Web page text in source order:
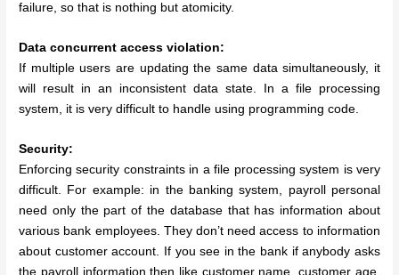
failure, so that is nothing but atomicity.
Data concurrent access violation:
If multiple users are updating the same data simultaneously, it
will result in an inconsistent data state. In a file processing
system, it is very difficult to handle using programming code.
Security:
Enforcing security constraints in a file processing system is very
difficult. For example: in the banking system, payroll personal
need only the part of the database that has information about
various bank employees. They don’t need access to information
about customer account. If you see in the bank if anybody asks
the payroll information then like customer name, customer age,